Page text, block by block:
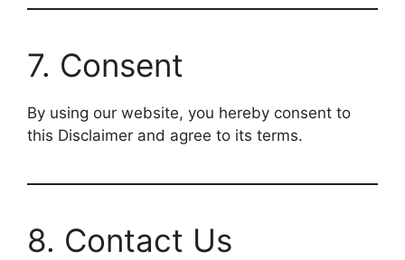
7. Consent
By using our website, you hereby consent to
this Disclaimer and agree to its terms.
8. Contact Us